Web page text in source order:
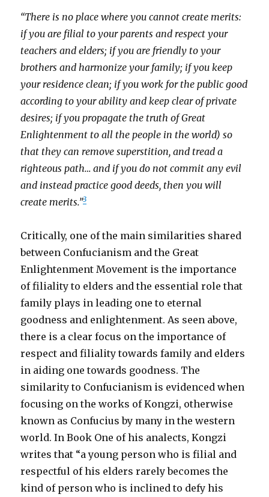
“There is no place where you cannot create merits:
if you are filial to your parents and respect your
teachers and elders; if you are friendly to your
brothers and harmonize your family; if you keep
your residence clean; if you work for the public good
according to your ability and keep clear of private
desires; if you propagate the truth of Great
Enlightenment to all the people in the world) so
that they can remove superstition, and tread a
righteous path… and if you do not commit any evil
and instead practice good deeds, then you will
create merits.”3
Critically, one of the main similarities shared
between Confucianism and the Great
Enlightenment Movement is the importance
of filiality to elders and the essential role that
family plays in leading one to eternal
goodness and enlightenment. As seen above,
there is a clear focus on the importance of
respect and filiality towards family and elders
in aiding one towards goodness. The
similarity to Confucianism is evidenced when
focusing on the works of Kongzi, otherwise
known as Confucius by many in the western
world. In Book One of his analects, Kongzi
writes that “a young person who is filial and
respectful of his elders rarely becomes the
kind of person who is inclined to defy his